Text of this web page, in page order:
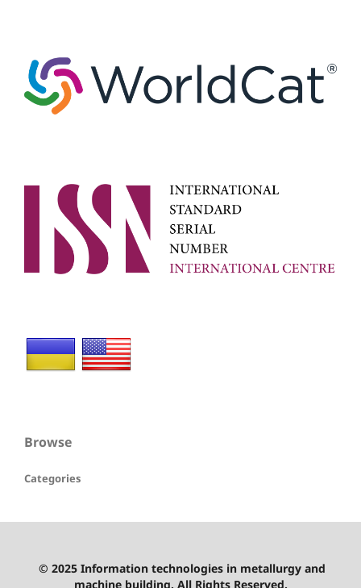
Browse
Categories
© 2025 Information technologies in metallurgy and
machine building. All Rights Reserved.